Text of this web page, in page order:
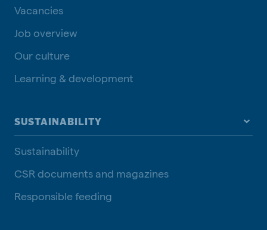
Vacancies
Job overview
Our culture
Learning & development
SUSTAINABILITY
Sustainability
CSR documents and magazines
Responsible feeding